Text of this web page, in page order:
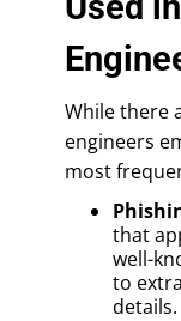
While there
engineers
most
that
well-
to
details.